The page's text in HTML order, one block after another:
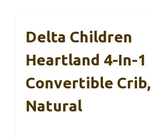
Delta Children
Heartland 4-In-1
Convertible Crib,
Natural